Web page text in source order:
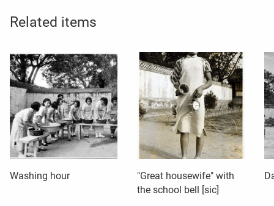
Related items
Washing hour
"Great housewife" with
the school bell [sic]